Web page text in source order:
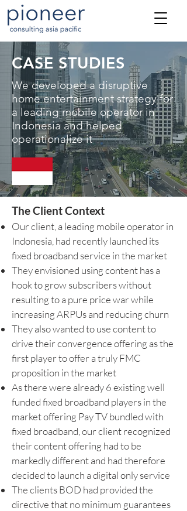
CASE STUDIES
We developed a disruptive
home entertainment strategy for
a leading mobile operator in
Indonesia and helped
operationalize it
The Client Context
Our client, a leading mobile operator in
Indonesia, had recently launched its
fixed broadband service in the market
They envisioned using content has a
hook to grow subscribers without
resulting to a pure price war while
increasing ARPUs and reducing churn
They also wanted to use content to
drive their convergence offering as the
first player to offer a truly FMC
proposition in the market
As there were already 6 existing well
funded fixed broadband players in the
market offering Pay TV bundled with
fixed broadband, our client recognized
their content offering had to be
markedly different and had therefore
decided to launch a digital only service
The clients BOD had provided the
directive that no minimum guarantees